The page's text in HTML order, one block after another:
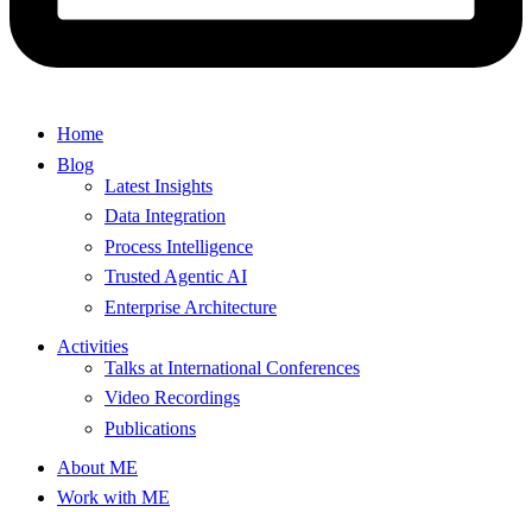
Home
Blog
Latest Insights
Data Integration
Process Intelligence
Trusted Agentic AI
Enterprise Architecture
Activities
Talks at International Conferences
Video Recordings
Publications
About ME
Work with ME